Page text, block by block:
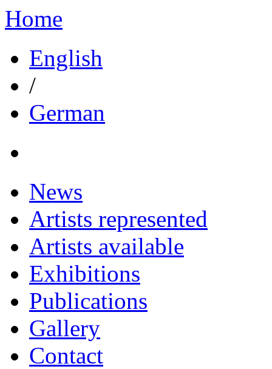
Home
English
/
German
News
Artists represented
Artists available
Exhibitions
Publications
Gallery
Contact